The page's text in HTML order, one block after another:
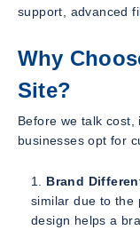
support, advanced
Why
Site?
Before we talk cost,
businesses opt for
Brand
similar due to the
design helps a